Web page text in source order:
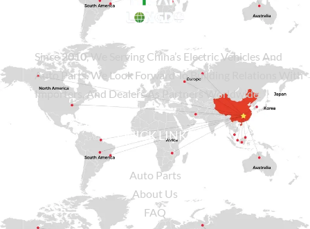
Since2010, We Serving China’s Electric Vehicles And
Auto Parts. We Look Forward To Building Relations With
Importers, And Dealers As Partners Worldwide.
QUICK LINKS
Auto Parts
About Us
FAQ